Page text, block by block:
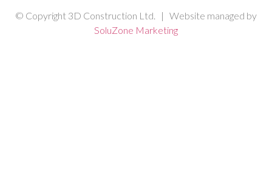
© Copyright 3D Construction Ltd. | Website managed by
SoluZone Marketing